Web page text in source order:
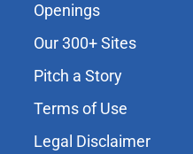
Openings
Our 300+ Sites
Pitch a Story
Terms of Use
Legal Disclaimer